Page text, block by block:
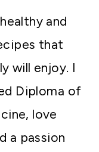
and
that
will enjoy. I
Diploma of
love
a passion